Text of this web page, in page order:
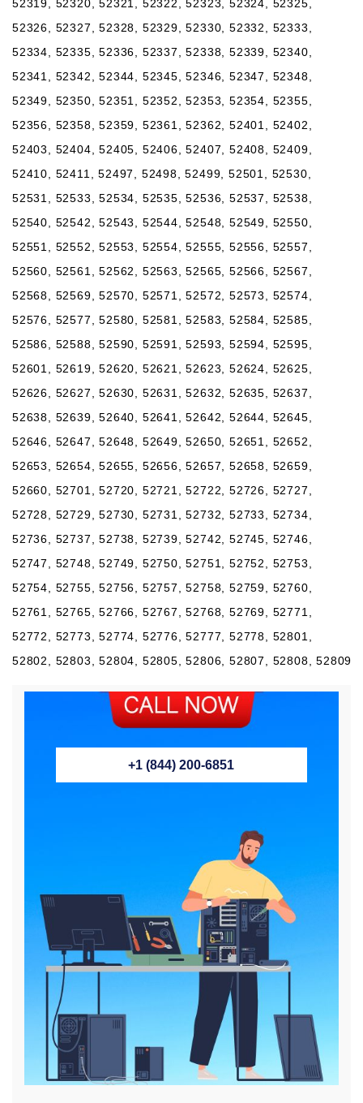
52319, 52320, 52321, 52322, 52323, 52324, 52325,
52326, 52327, 52328, 52329, 52330, 52332, 52333,
52334, 52335, 52336, 52337, 52338, 52339, 52340,
52341, 52342, 52344, 52345, 52346, 52347, 52348,
52349, 52350, 52351, 52352, 52353, 52354, 52355,
52356, 52358, 52359, 52361, 52362, 52401, 52402,
52403, 52404, 52405, 52406, 52407, 52408, 52409,
52410, 52411, 52497, 52498, 52499, 52501, 52530,
52531, 52533, 52534, 52535, 52536, 52537, 52538,
52540, 52542, 52543, 52544, 52548, 52549, 52550,
52551, 52552, 52553, 52554, 52555, 52556, 52557,
52560, 52561, 52562, 52563, 52565, 52566, 52567,
52568, 52569, 52570, 52571, 52572, 52573, 52574,
52576, 52577, 52580, 52581, 52583, 52584, 52585,
52586, 52588, 52590, 52591, 52593, 52594, 52595,
52601, 52619, 52620, 52621, 52623, 52624, 52625,
52626, 52627, 52630, 52631, 52632, 52635, 52637,
52638, 52639, 52640, 52641, 52642, 52644, 52645,
52646, 52647, 52648, 52649, 52650, 52651, 52652,
52653, 52654, 52655, 52656, 52657, 52658, 52659,
52660, 52701, 52720, 52721, 52722, 52726, 52727,
52728, 52729, 52730, 52731, 52732, 52733, 52734,
52736, 52737, 52738, 52739, 52742, 52745, 52746,
52747, 52748, 52749, 52750, 52751, 52752, 52753,
52754, 52755, 52756, 52757, 52758, 52759, 52760,
52761, 52765, 52766, 52767, 52768, 52769, 52771,
52772, 52773, 52774, 52776, 52777, 52778, 52801,
52802, 52803, 52804, 52805, 52806, 52807, 52808, 52809
+1 (844) 200-6851